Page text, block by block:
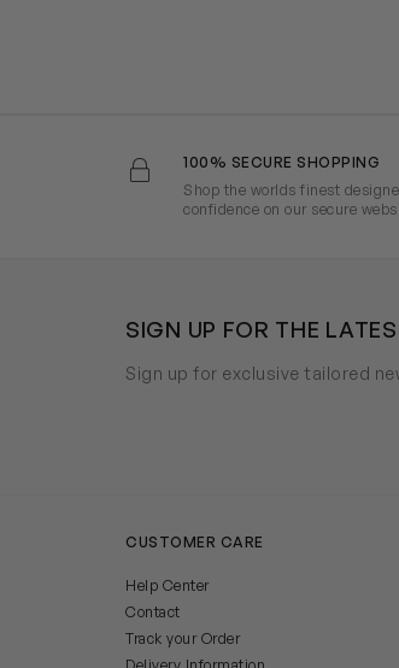
100% SECURE SHOPPING
Shop the worlds finest
confidence on our secure
SIGN UP FOR THE
Sign up for exclusive tailored
CUSTOMER CARE
Help Center
Contact
Track your Order